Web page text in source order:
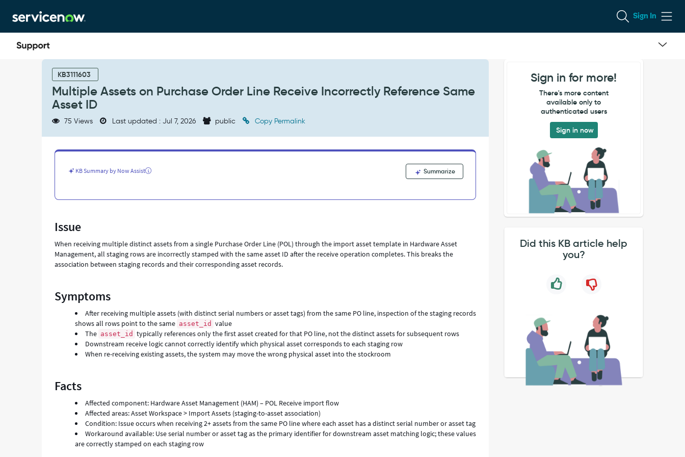
to
page
content
to
chat
Sign In
KB3111603
Multiple Assets on Purchase Order Line Receive Incorrectly Reference Same
Asset ID
75 Views Last updated : Jul 7, 2026 public Copy Permalink
KB Summary by Now Assist Summarize
Issue
When receiving multiple distinct assets from a single Purchase Order Line (POL) through the import asset template in Hardware Asset
Management, all staging rows are incorrectly stamped with the same asset ID after the receive operation completes. This breaks the
association between staging records and their corresponding asset records.
Symptoms
After receiving multiple assets (with distinct serial numbers or asset tags) from the same PO line, inspection of the staging records
shows all rows point to the same asset_id value
The asset_id typically references only the first asset created for that PO line, not the distinct assets for subsequent rows
Downstream receive logic cannot correctly identify which physical asset corresponds to each staging row
When re-receiving existing assets, the system may move the wrong physical asset into the stockroom
Facts
Affected component: Hardware Asset Management (HAM) – POL Receive import flow
Affected areas: Asset Workspace > Import Assets (staging-to-asset association)
Condition: Issue occurs when receiving 2+ assets from the same PO line where each asset has a distinct serial number or asset tag
Workaround available: Use serial number or asset tag as the primary identifier for downstream asset matching logic; these values
are correctly stamped on each staging row
Sign in for more!
There's more content
available only to
authenticated users
Sign in now
Did this KB article help
you?